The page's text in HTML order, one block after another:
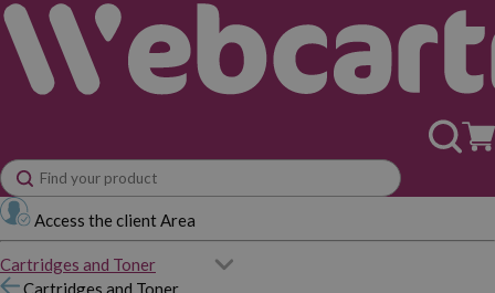
Access the client Area
Cartridges and Toner
Cartridges and Toner